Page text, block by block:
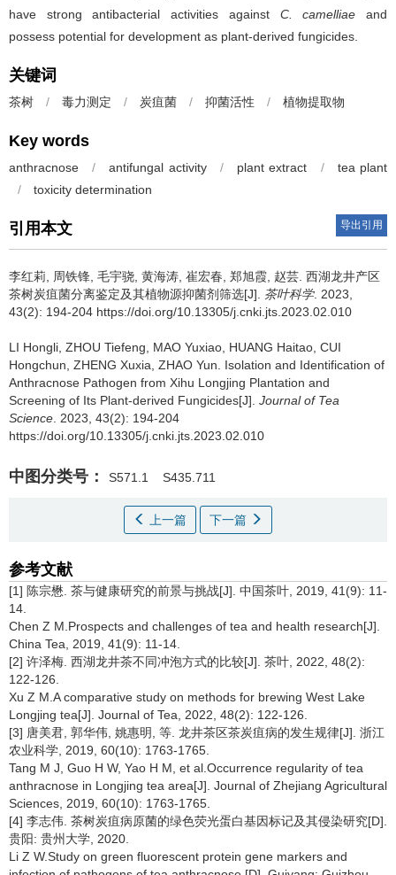
have strong antibacterial activities against C. camelliae and
possess potential for development as plant-derived fungicides.
关键词
茶树 / 毒力测定 / 炭疽菌 / 抑菌活性 / 植物提取物
Key words
anthracnose / antifungal activity / plant extract /
tea plant
/
toxicity determination
引用本文 导出引用
李红莉, 周铁锋, 毛宇骁, 黄海涛, 崔宏春, 郑旭霞, 赵芸. 西湖龙井产区
茶树炭疽菌分离鉴定及其植物源抑菌剂筛选[J]. 茶叶科学. 2023,
43(2): 194-204 https://doi.org/10.13305/j.cnki.jts.2023.02.010
LI Hongli, ZHOU Tiefeng, MAO Yuxiao, HUANG Haitao, CUI
Hongchun, ZHENG Xuxia, ZHAO Yun. Isolation and Identification of
Anthracnose Pathogen from Xihu Longjing Plantation and
Screening of Its Plant-derived Fungicides[J]. Journal of Tea
Science . 2023, 43(2): 194-204
https://doi.org/10.13305/j.cnki.jts.2023.02.010
中图分类号： S571.1 S435.711
上一篇 下一篇
参考文献
[1] 陈宗懋. 茶与健康研究的前景与挑战[J]. 中国茶叶, 2019, 41(9): 11-
14.
Chen Z M.Prospects and challenges of tea and health research[J].
China Tea, 2019, 41(9): 11-14.
[2] 许泽梅. 西湖龙井茶不同冲泡方式的比较[J]. 茶叶, 2022, 48(2):
122-126.
Xu Z M.A comparative study on methods for brewing West Lake
Longjing tea[J]. Journal of Tea, 2022, 48(2): 122-126.
[3] 唐美君, 郭华伟, 姚惠明, 等. 龙井茶区茶炭疽病的发生规律[J]. 浙江
农业科学, 2019, 60(10): 1763-1765.
Tang M J, Guo H W, Yao H M, et al.Occurrence regularity of tea
anthracnose in Longjing tea area[J]. Journal of Zhejiang Agricultural
Sciences, 2019, 60(10): 1763-1765.
[4] 李志伟. 茶树炭疽病原菌的绿色荧光蛋白基因标记及其侵染研究[D].
贵阳: 贵州大学, 2020.
Li Z W.Study on green fluorescent protein gene markers and